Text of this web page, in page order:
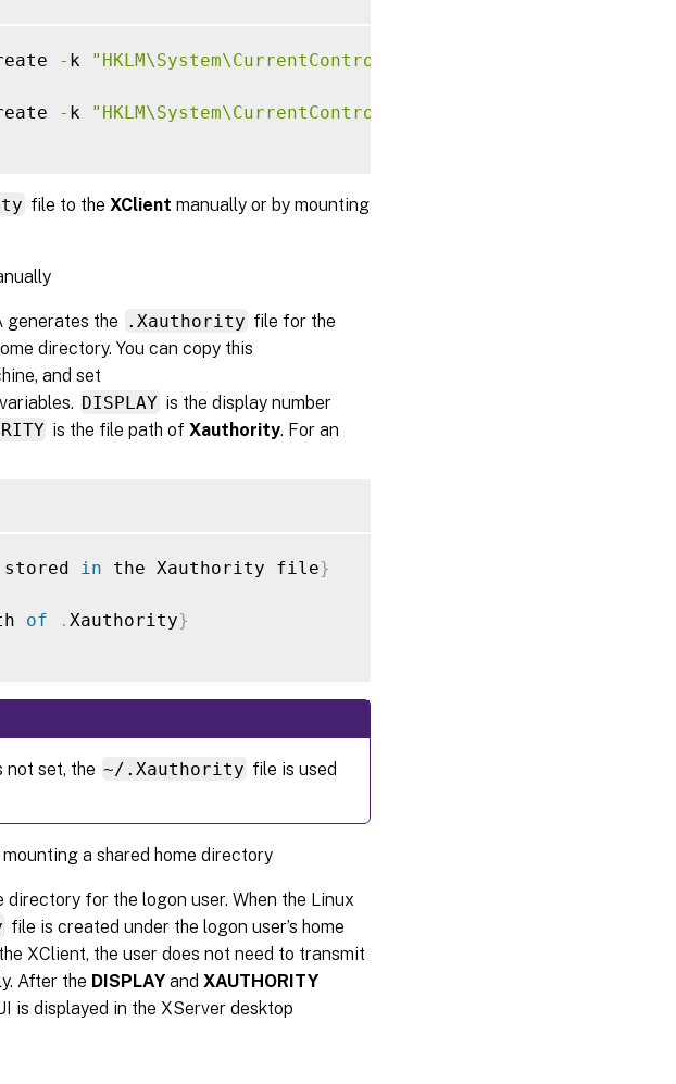
- k "HKLM\System\CurrentControlSet\Control\Citrix\Xorg"
- k "HKLM\System\CurrentControlSet\Control\Citrix\Xorg"
file to theXClient manually or by mounting
generates the .Xauthority file for the
directory. You can copy this
and set
DISPLAY is the display number
is the file path of Xauthority. For an
stored in the Xauthority file}
of . Xauthority}
not set, the ~/.Xauthority file is used
a shared home directory
for the logon user. When the Linux
file is created under the logon user’s home
XClient, the user does not need to transmit
After the DISPLAY andXAUTHORITY
is displayed in the XServer desktop